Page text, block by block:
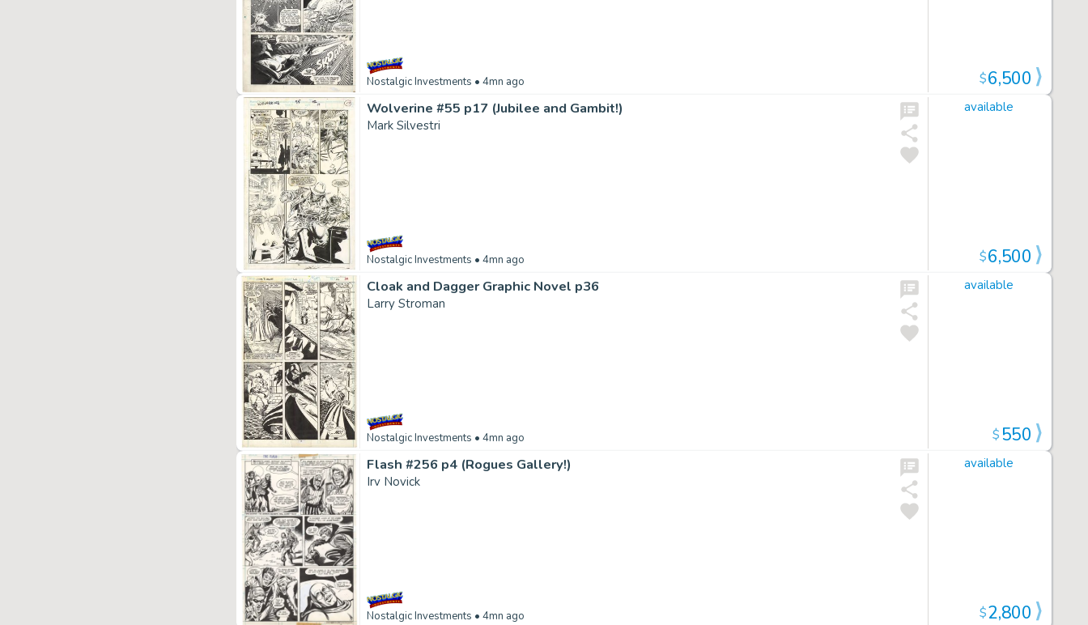
Nostalgic Investments • 4mn ago $6,500
Wolverine #55 p17 (Jubilee and Gambit!)
Mark Silvestri
Nostalgic Investments • 4mn ago
available
$6,500
Cloak and Dagger Graphic Novel p36
Larry Stroman
Nostalgic Investments • 4mn ago
available
$ 550
Flash #256 p4 (Rogues Gallery!)
Irv Novick
Nostalgic Investments • 4mn ago
available
$2,800